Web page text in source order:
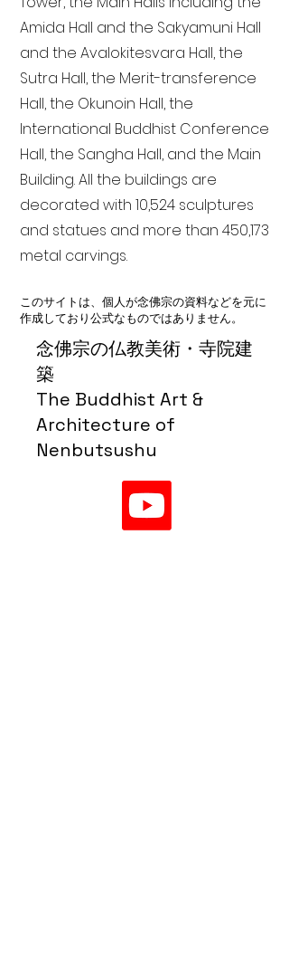
念佛宗の仏教美術・寺院建
築
The Buddhist Art &
Architecture of
Nenbutsushu
Amida Hall and the Sakyamuni Hall
and the Avalokitesvara Hall, the
Sutra Hall, the Merit-transference
Hall, the Okunoin Hall, the
International Buddhist Conference
Hall, the Sangha Hall, and the Main
Building. All the buildings are
decorated with 10,524 sculptures
and statues and more than 450,173
metal carvings.
このサイトは、個人が念佛宗の資料などを元に
作成しており公式なものではありません。